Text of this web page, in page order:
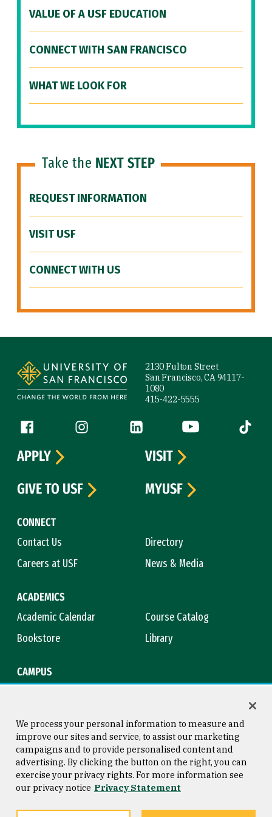
VALUE OF A USF EDUCATION
CONNECT WITH SAN FRANCISCO
WHAT WE LOOK FOR
Take the NEXT STEP
REQUEST INFORMATION
VISIT USF
CONNECT WITH US
2130 Fulton Street
San Francisco, CA 94117-
1080
415-422-5555
Follow us
Facebook (link is external)
Instagram (link is external)
LinkedIn (link is external)
YouTube (link is
Tiktok
CONNECT
Contact Us
Directory
Careers at USF
News & Media
ACADEMICS
Academic Calendar
Course Catalog
Bookstore
Library
CAMPUS
APPLY
VISIT
GIVE TO USF
MYUSF
Consumer Information
Privacy Statement
Copyright © 2026 University of
San Francisco
We process your personal information to measure and
improve our sites and service, to assist our marketing
campaigns and to provide personalised content and
advertising. By clicking the button on the right, you can
exercise your privacy rights. For more information see
our privacy notice Privacy Statement